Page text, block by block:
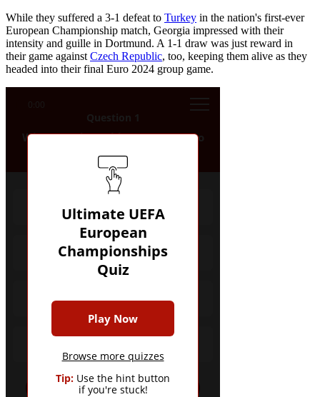
While they suffered a 3-1 defeat to Turkey in the nation's first-ever
European Championship match, Georgia impressed with their
intensity and guille in Dortmund. A 1-1 draw was just reward in
their game against Czech Republic, too, keeping them alive as they
headed into their final Euro 2024 group game.